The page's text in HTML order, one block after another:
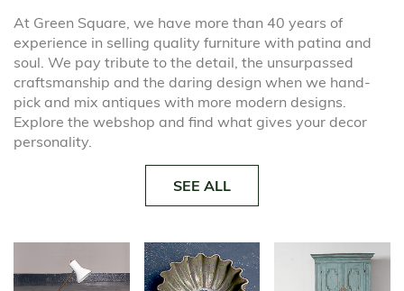
At Green Square, we have more than 40 years of
experience in selling quality furniture with patina and
soul. We pay tribute to the detail, the unsurpassed
craftsmanship and the daring design when we hand-
pick and mix antiques with more modern designs.
Explore the webshop and find what gives your decor
personality.
SEE ALL